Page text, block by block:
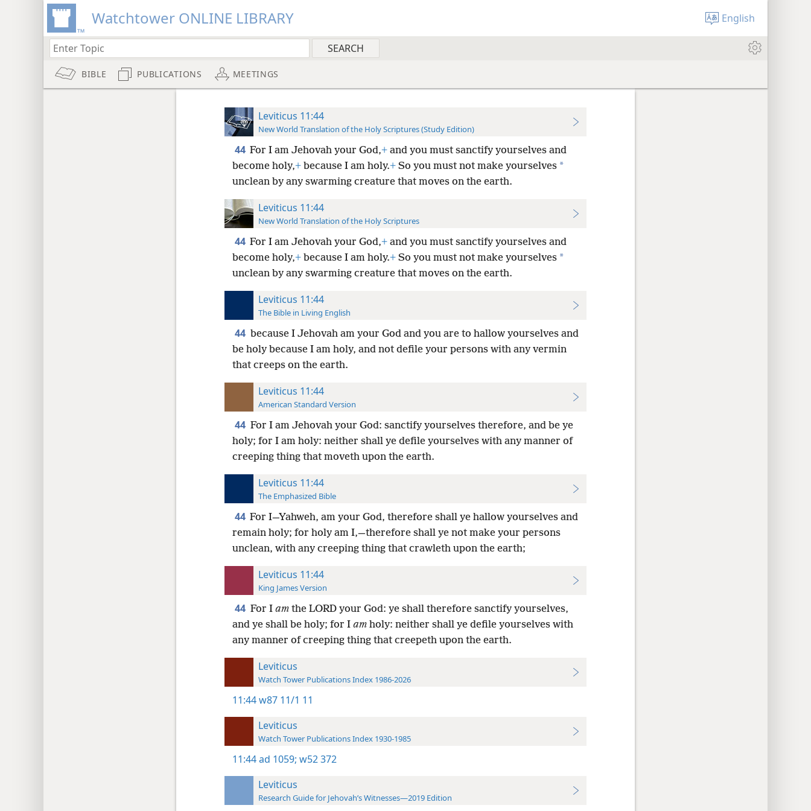
Watchtower ONLINE LIBRARY English
BIBLE PUBLICATIONS MEETINGS
Leviticus 11:44
New World Translation of the Holy Scriptures (Study Edition)
44 For I am Jehovah your God,+and you must sanctify yourselves and
become holy,+because I am holy.+So you must not make yourselves *
unclean by any swarming creature that moves on the earth.
Leviticus 11:44
New World Translation of the Holy Scriptures
44 For I am Jehovah your God,+and you must sanctify yourselves and
become holy,+because I am holy.+So you must not make yourselves *
unclean by any swarming creature that moves on the earth.
Leviticus 11:44
The Bible in Living English
44 because I Jehovah am your God and you are to hallow yourselves and
be holy because I am holy, and not defile your persons with any vermin
that creeps on the earth.
Leviticus 11:44
American Standard Version
44 For I am Jehovah your God: sanctify yourselves therefore, and be ye
holy; for I am holy: neither shall ye defile yourselves with any manner of
creeping thing that moveth upon the earth.
Leviticus 11:44
The Emphasized Bible
44 For I—Yahweh, am your God, therefore shall ye hallow yourselves and
remain holy; for holy am I,—therefore shall ye not make your persons
unclean, with any creeping thing that crawleth upon the earth;
Leviticus 11:44
King James Version
44 For I amthe LORD your God: ye shall therefore sanctify yourselves,
and ye shall be holy; for I amholy: neither shall ye defile yourselves with
any manner of creeping thing that creepeth upon the earth.
Leviticus
Watch Tower Publications Index 1986-2026
11:44w87 11/1 11
Leviticus
Watch Tower Publications Index 1930-1985
11:44ad 1059; w52 372
Leviticus
Research Guide for Jehovah’s Witnesses—2019 Edition